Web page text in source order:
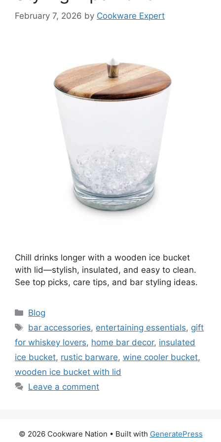
February 7, 2026 by Cookware Expert
Chill drinks longer with a wooden ice bucket
with lid—stylish, insulated, and easy to clean.
See top picks, care tips, and bar styling ideas.
Categories
Blog
Tags
bar accessories, entertaining essentials, gift
for whiskey lovers, home bar decor, insulated
ice bucket, rustic barware, wine cooler bucket,
wooden ice bucket with lid
Leave a comment
© 2026 Cookware Nation • Built with GeneratePress